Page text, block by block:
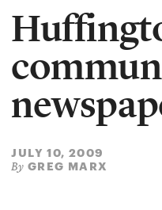
JULY 10, 2009
By GREG MARX